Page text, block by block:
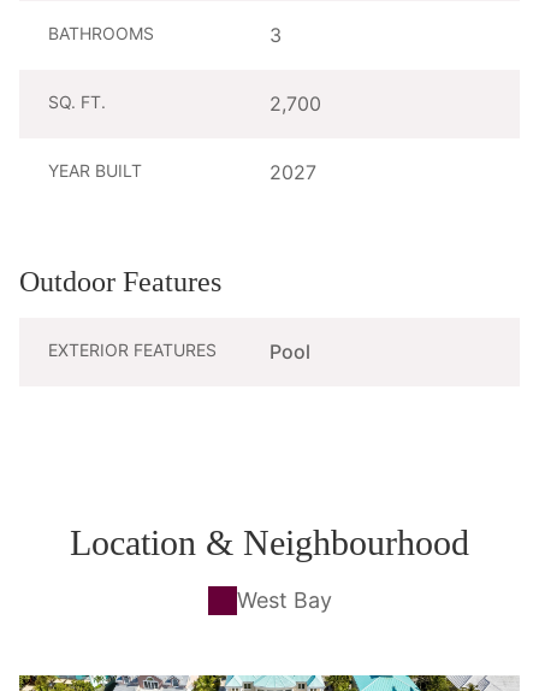
BATHROOMS 3
SQ. FT. 2,700
YEAR BUILT 2027
Outdoor Features
EXTERIOR FEATURES Pool
Location & Neighbourhood
West Bay